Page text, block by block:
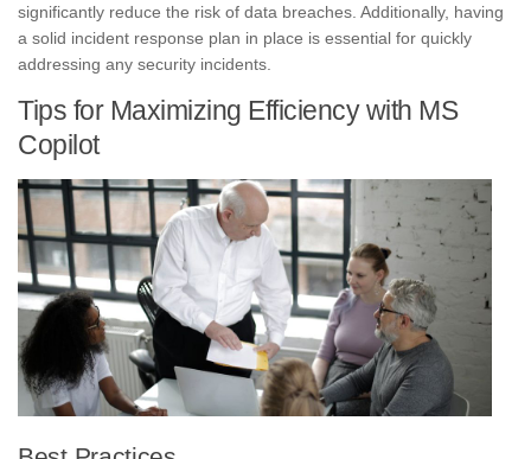
significantly reduce the risk of data breaches. Additionally, having
a solid incident response plan in place is essential for quickly
addressing any security incidents.
Tips for Maximizing Efficiency with MS
Copilot